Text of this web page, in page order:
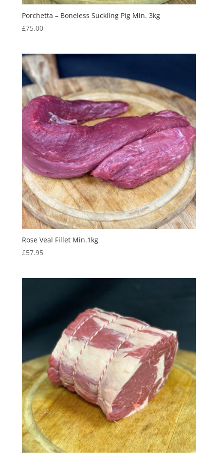
Porchetta – Boneless Suckling Pig Min. 3kg
£75.00
Rose Veal Fillet Min.1kg
£57.95